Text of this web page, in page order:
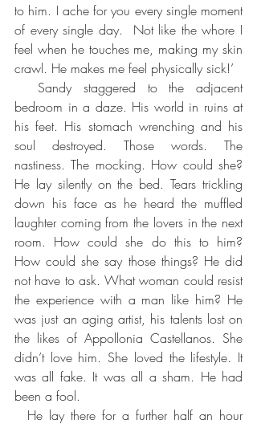
to him. I ache for you every single moment
of every single day.  Not like the whore I
feel when he touches me, making my skin
crawl. He makes me feel physically sick!’
  Sandy staggered to the adjacent
bedroom in a daze. His world in ruins at
his feet. His stomach wrenching and his
soul destroyed. Those words. The
nastiness. The mocking. How could she?
He lay silently on the bed. Tears trickling
down his face as he heard the muffled
laughter coming from the lovers in the next
room. How could she do this to him?
How could she say those things? He did
not have to ask. What woman could resist
the experience with a man like him? He
was just an aging artist, his talents lost on
the likes of Appollonia Castellanos. She
didn’t love him. She loved the lifestyle. It
was all fake. It was all a sham. He had
been a fool.